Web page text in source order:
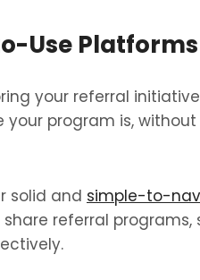
Use Platforms
your referral
program is,
solid and simple-to-
referral